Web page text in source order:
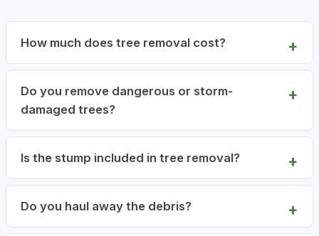
How much does tree removal cost?
Do you remove dangerous or storm-
damaged trees?
Is the stump included in tree removal?
Do you haul away the debris?